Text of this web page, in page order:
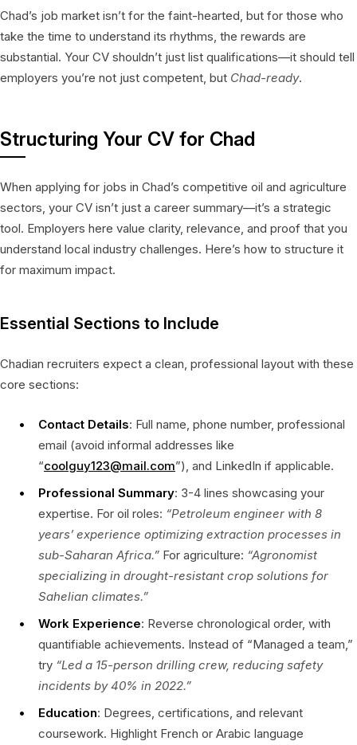
Chad’s job market isn’t for the faint-hearted, but for those who
take the time to understand its rhythms, the rewards are
substantial. Your CV shouldn’t just list qualifications—it should tell
employers you’re not just competent, but Chad-ready.
Structuring Your CV for Chad
When applying for jobs in Chad’s competitive oil and agriculture
sectors, your CV isn’t just a career summary—it’s a strategic
tool. Employers here value clarity, relevance, and proof that you
understand local industry challenges. Here’s how to structure it
for maximum impact.
Essential Sections to Include
Chadian recruiters expect a clean, professional layout with these
core sections:
Contact Details: Full name, phone number, professional
email (avoid informal addresses like
“coolguy123@mail.com”), and LinkedIn if applicable.
Professional Summary: 3-4 lines showcasing your
expertise. For oil roles: “Petroleum engineer with 8
years’ experience optimizing extraction processes in
sub-Saharan Africa.” For agriculture: “Agronomist
specializing in drought-resistant crop solutions for
Sahelian climates.”
Work Experience: Reverse chronological order, with
quantifiable achievements. Instead of “Managed a team,”
try “Led a 15-person drilling crew, reducing safety
incidents by 40% in 2022.”
Education: Degrees, certifications, and relevant
coursework. Highlight French or Arabic language